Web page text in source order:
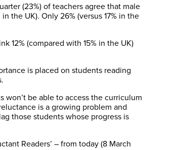
(23%) of teachers agree that male
the UK). Only 26% (versus 17% in the
12% (compared with 15% in the UK)
is placed on students reading
won’t be able to access the curriculum
is a growing problem and
those students whose progress is
Readers’ – from today (8 March